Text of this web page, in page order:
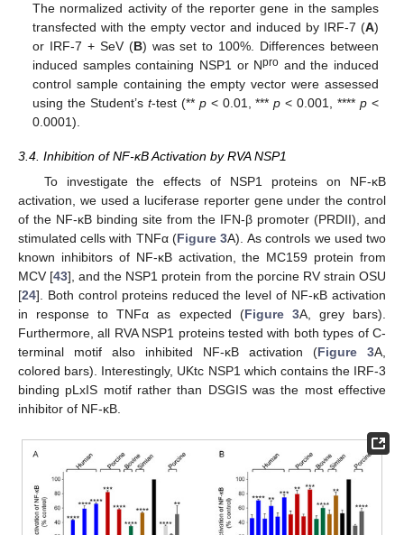
The normalized activity of the reporter gene in the samples
transfected with the empty vector and induced by IRF-7 (A)
or IRF-7 + SeV (B) was set to 100%. Differences between
induced samples containing NSP1 or Npro and the induced
control sample containing the empty vector were assessed
using the Student’s t-test (** p< 0.01, ***p < 0.001, **** p<
0.0001).
3.4. Inhibition of NF-κB Activation by RVA NSP1
To investigate the effects of NSP1 proteins on NF-κB
activation, we used a luciferase reporter gene under the control
of the NF-κB binding site from the IFN-β promoter (PRDII), and
stimulated cells with TNFα (Figure 3A). As controls we used two
known inhibitors of NF-κB activation, the MC159 protein from
MCV [43], and the NSP1 protein from the porcine RV strain OSU
[24]. Both control proteins reduced the level of NF-κB activation
in response to TNFα as expected (Figure 3A, grey bars).
Furthermore, all RVA NSP1 proteins tested with both types of C-
terminal motif also inhibited NF-κB activation (Figure 3A,
colored bars). Interestingly, UKtc NSP1 which contains the IRF-3
binding pLxIS motif rather than DSGIS was the most effective
inhibitor of NF-κB.